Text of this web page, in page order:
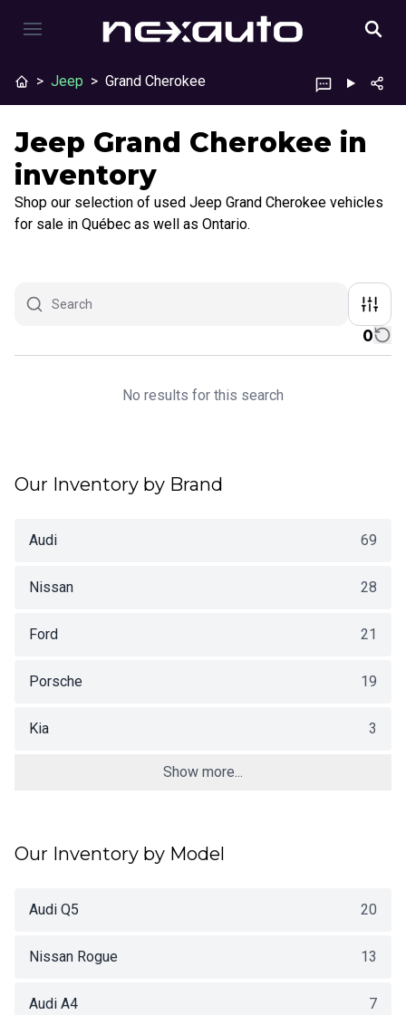
> Jeep > Grand Cherokee
Jeep Grand Cherokee in
inventory
Shop our selection of used Jeep Grand Cherokee vehicles
for sale in Québec as well as Ontario.
0
No results for this search
Our Inventory by Brand
Audi 69
Nissan 28
Ford 21
Porsche 19
Kia 3
Show more...
Our Inventory by Model
Audi Q5 20
Nissan Rogue 13
Audi A4 7